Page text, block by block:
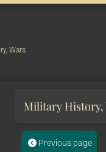
Wars
Military History,
Previous page